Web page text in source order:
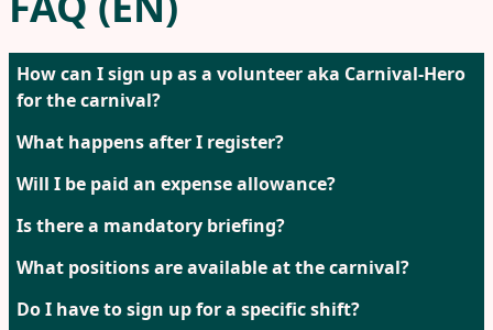
How can I sign up as a volunteer aka Carnival-Hero
for the carnival?
What happens after I register?
Will I be paid an expense allowance?
Is there a mandatory briefing?
What positions are available at the carnival?
Do I have to sign up for a specific shift?